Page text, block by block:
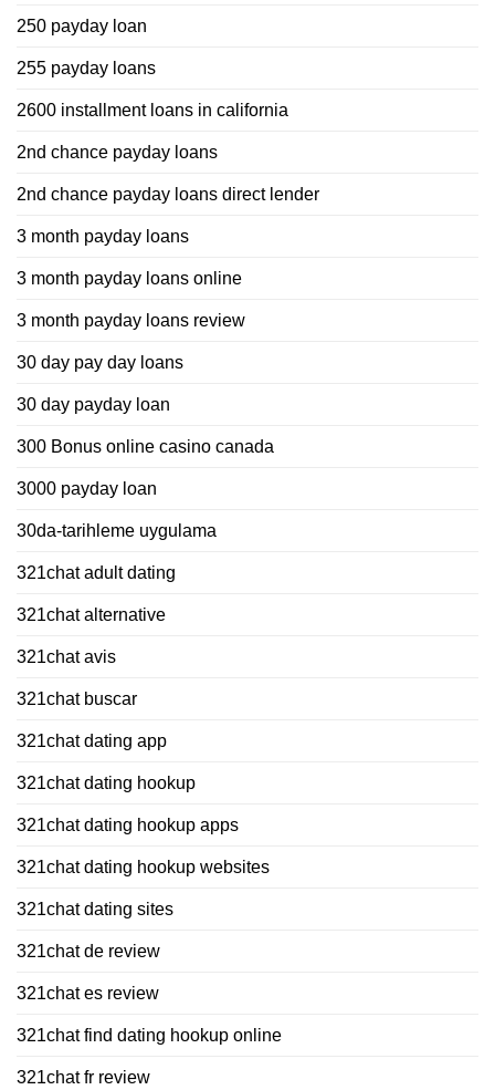
250 payday loan
255 payday loans
2600 installment loans in california
2nd chance payday loans
2nd chance payday loans direct lender
3 month payday loans
3 month payday loans online
3 month payday loans review
30 day pay day loans
30 day payday loan
300 Bonus online casino canada
3000 payday loan
30da-tarihleme uygulama
321chat adult dating
321chat alternative
321chat avis
321chat buscar
321chat dating app
321chat dating hookup
321chat dating hookup apps
321chat dating hookup websites
321chat dating sites
321chat de review
321chat es review
321chat find dating hookup online
321chat fr review